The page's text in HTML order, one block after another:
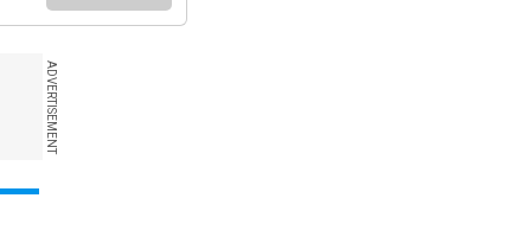
ADVERTISEMENT